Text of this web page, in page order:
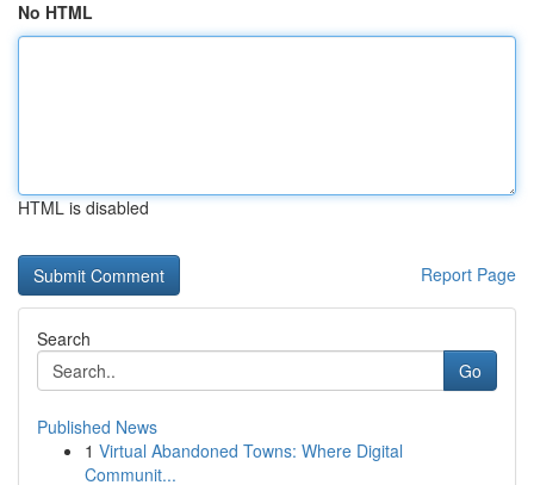
No HTML
HTML is disabled
Report Page
Search
Go
Published News
1 Virtual Abandoned Towns: Where Digital
Communit...